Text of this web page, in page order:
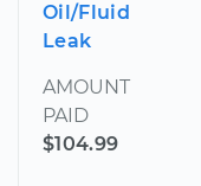
Oil/Fluid
Leak
AMOUNT
PAID
$104.99